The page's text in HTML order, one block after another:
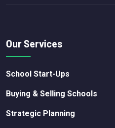
Our Services
School Start-Ups
Buying & Selling Schools
Strategic Planning